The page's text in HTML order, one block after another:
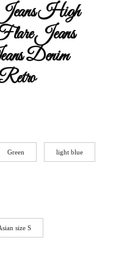
High
Jeans
Denim
Green light blue
size S